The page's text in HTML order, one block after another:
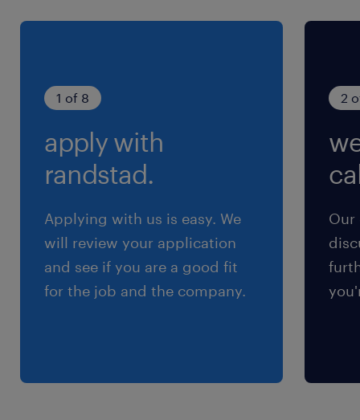
pathways, and developing succession
Communication: Exceptional verbal and
written English communication skills,
with the ability to remain clear, calm, and
analytical under pressure.
1 of 8
apply with
randstad.
Applying with us is easy. We
will review your application
and see if you are a good fit
for the job and the company.
2
Our